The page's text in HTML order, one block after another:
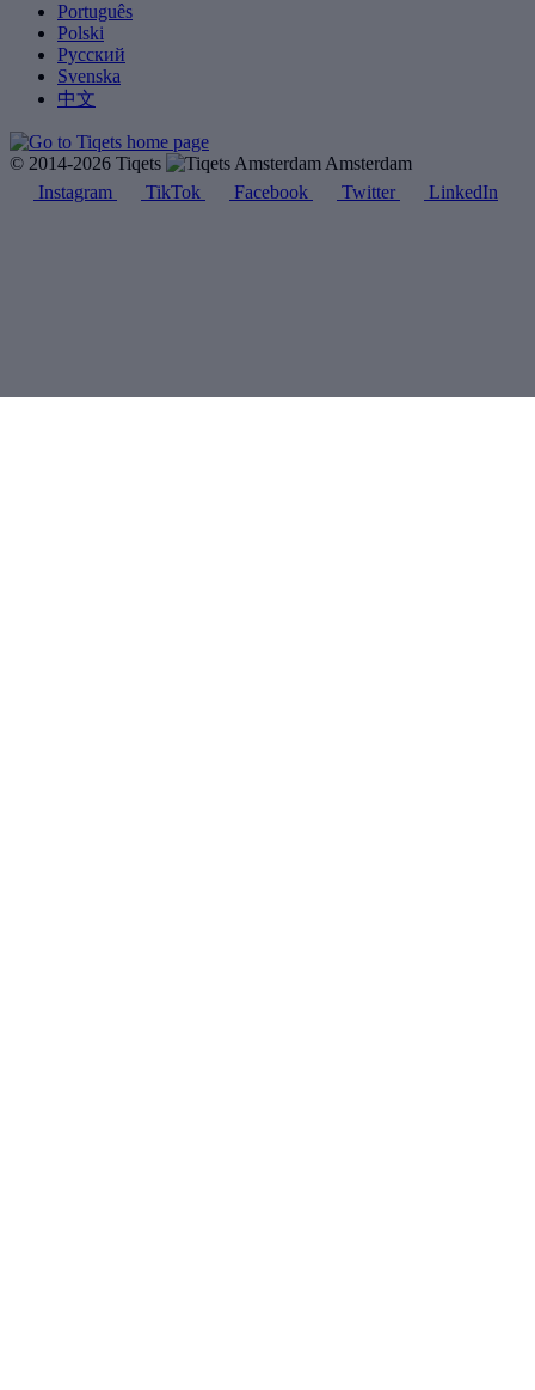
Português
Polski
Русский
Svenska
中文
© 2014-2026 Tiqets
Amsterdam
Instagram
TikTok Facebook Twitter LinkedIn